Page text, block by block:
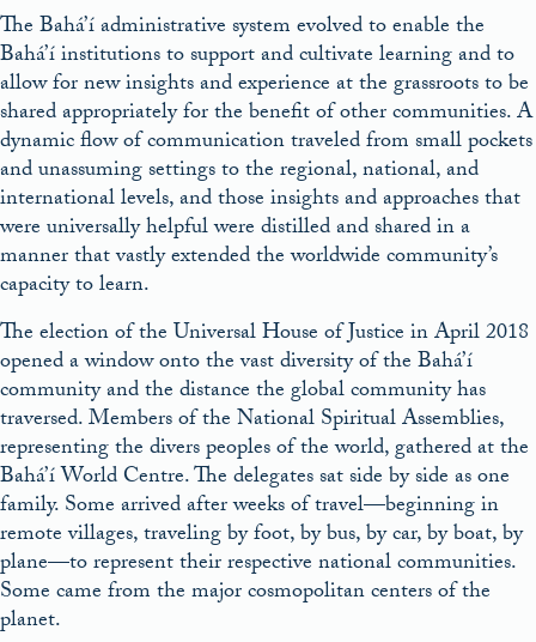
The Bahá’í administrative system evolved to enable the
Bahá’í institutions to support and cultivate learning and to
allow for new insights and experience at the grassroots to be
shared appropriately for the benefit of other communities. A
dynamic flow of communication traveled from small pockets
and unassuming settings to the regional, national, and
international levels, and those insights and approaches that
were universally helpful were distilled and shared in a
manner that vastly extended the worldwide community’s
capacity to learn.
The election of the Universal House of Justice in April 2018
opened a window onto the vast diversity of the Bahá’í
community and the distance the global community has
traversed. Members of the National Spiritual Assemblies,
representing the divers peoples of the world, gathered at the
Bahá’í World Centre. The delegates sat side by side as one
family. Some arrived after weeks of travel—beginning in
remote villages, traveling by foot, by bus, by car, by boat, by
plane—to represent their respective national communities.
Some came from the major cosmopolitan centers of the
planet.